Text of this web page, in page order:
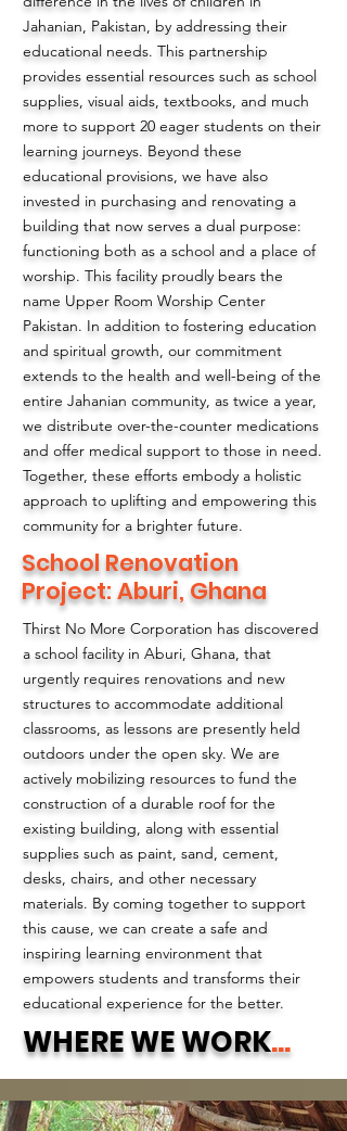
Jahanian, Pakistan, by addressing their
educational needs. This partnership
provides essential resources such as school
supplies, visual aids, textbooks, and much
more to support 20 eager students on their
learning journeys. Beyond these
educational provisions, we have also
invested in purchasing and renovating a
building that now serves a dual purpose:
functioning both as a school and a place of
worship. This facility proudly bears the
name Upper Room Worship Center
Pakistan. In addition to fostering education
and spiritual growth, our commitment
extends to the health and well-being of the
entire Jahanian community, as twice a year,
we distribute over-the-counter medications
and offer medical support to those in need.
Together, these efforts embody a holistic
approach to uplifting and empowering this
community for a brighter future.
School Renovation
Project: Aburi, Ghana
Thirst No More Corporation has discovered
a school facility in Aburi, Ghana, that
urgently requires renovations and new
structures to accommodate additional
classrooms, as lessons are presently held
outdoors under the open sky. We are
actively mobilizing resources to fund the
construction of a durable roof for the
existing building, along with essential
supplies such as paint, sand, cement,
desks, chairs, and other necessary
materials. By coming together to support
this cause, we can create a safe and
inspiring learning environment that
empowers students and transforms their
educational experience for the better.
WHERE WE WORK...